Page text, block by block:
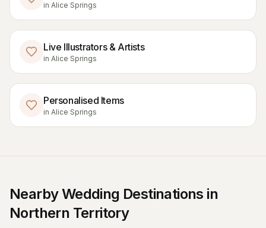
in Alice Springs
Live Illustrators & Artists
in Alice Springs
Personalised Items
in Alice Springs
Nearby Wedding Destinations in
Northern Territory